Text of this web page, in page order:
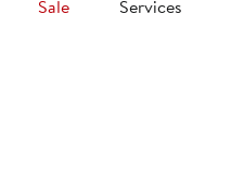
Sale Services